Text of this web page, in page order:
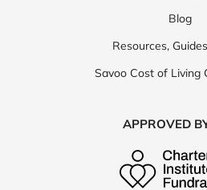
Blog
Resources,
Savoo Cost of Living
APPROVED